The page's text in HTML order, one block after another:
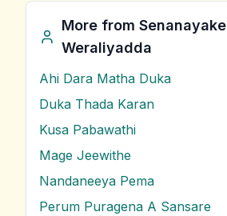
More from Senanayake
Weraliyadda
Ahi Dara Matha Duka
Duka Thada Karan
Kusa Pabawathi
Mage Jeewithe
Nandaneeya Pema
Perum Puragena A Sansare